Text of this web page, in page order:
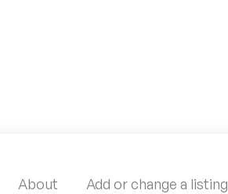
About Add or change a listing